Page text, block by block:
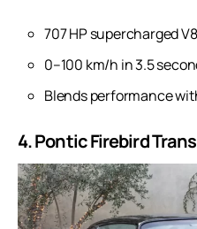
707 HP supercharged
0–100 km/h in 3.5
Blends performance
4. Pontic Firebird